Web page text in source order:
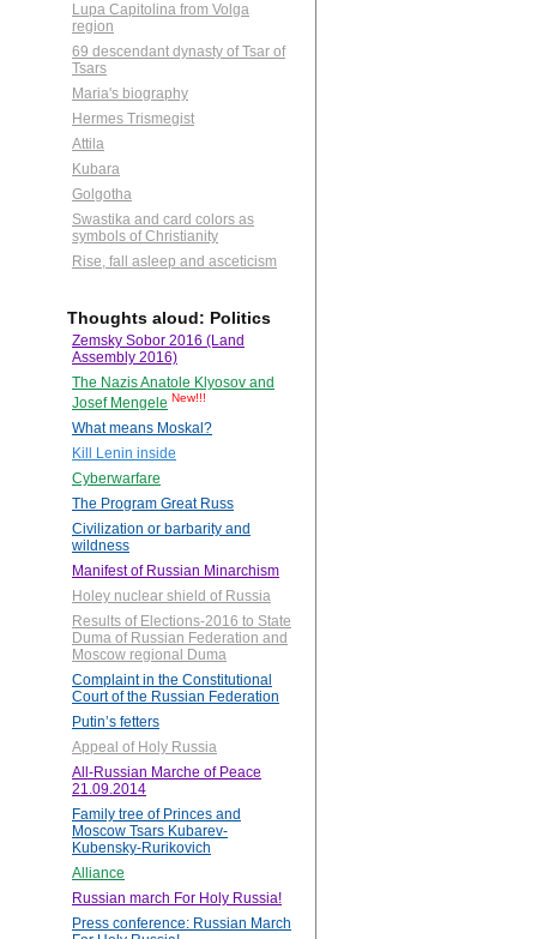
Lupa Capitolina from Volga
region
69 descendant dynasty of Tsar of
Tsars
Maria's biography
Hermes Trismegist
Attila
Kubara
Golgotha
Swastika and card colors as
symbols of Christianity
Rise, fall asleep and asceticism
Thoughts aloud: Politics
Zemsky Sobor 2016 (Land
Assembly 2016)
The Nazis Anatole Klyosov and
Josef Mengele New!!!
What means Moskal?
Kill Lenin inside
Cyberwarfare
The Program Great Russ
Civilization or barbarity and
wildness
Manifest of Russian Minarchism
Holey nuclear shield of Russia
Results of Elections-2016 to State
Duma of Russian Federation and
Moscow regional Duma
Complaint in the Constitutional
Court of the Russian Federation
Putin’s fetters
Appeal of Holy Russia
All-Russian Marche of Peace
21.09.2014
Family tree of Princes and
Moscow Tsars Kubarev-
Kubensky-Rurikovich
Alliance
Russian march For Holy Russia!
Press conference: Russian March